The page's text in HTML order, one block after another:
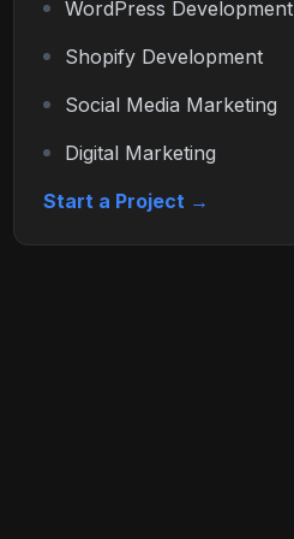
WordPress Development
Shopify Development
Social Media Marketing
Digital Marketing
Start a Project →